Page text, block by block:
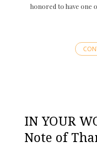
honored to have one
IN YOUR
Note of